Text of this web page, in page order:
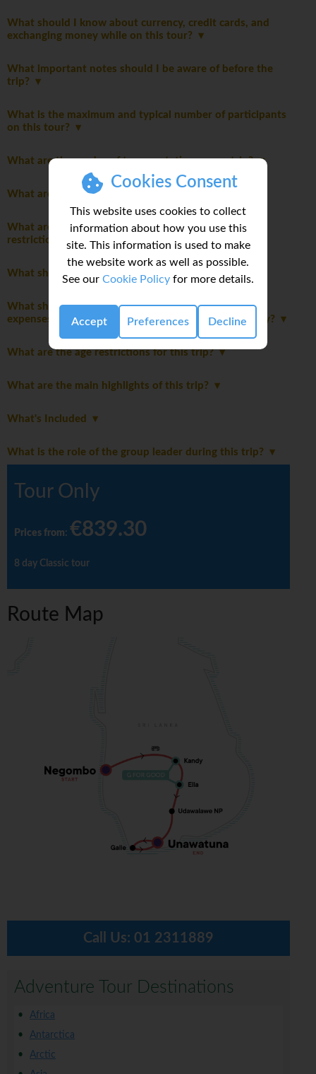
Cookies Consent
This website uses cookies to collect
information about how you use this
site. This information is used to make
the website work as well as possible.
See our Cookie Policy for more details.
Accept Preferences Decline
What should I know about currency, credit cards, and
exchanging money while on this tour?
What important notes should I be aware of before the
trip?
What is the maximum and typical number of participants
on this tour?
What are the modes of transportation on my trip?
What are the joining instructions?
What are the packing guidelines and luggage
restrictions?
What should I pack for this trip?
What should I consider when planning my personal
expenses and discretionary spending for this itinerary?
What are the age restrictions for this trip?
What are the main highlights of this trip?
What's Included
What is the role of the group leader during this trip?
Tour Only
Prices from: €839.30
8 day Classic tour
Route Map
Call Us: 01 2311889
Adventure Tour Destinations
Africa
Antarctica
Arctic